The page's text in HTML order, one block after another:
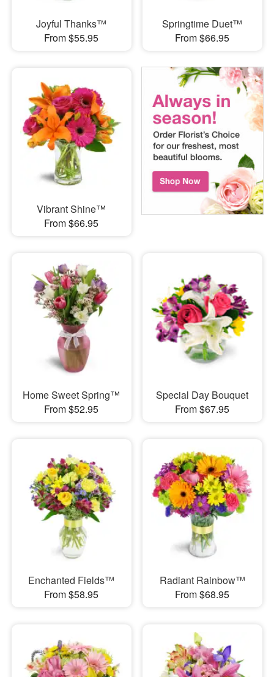
Joyful Thanks™
From $55.95
Springtime Duet™
From $66.95
Vibrant Shine™
From $66.95
Home Sweet Spring™
From $52.95
Special Day Bouquet
From $67.95
Enchanted Fields™
From $58.95
Radiant Rainbow™
From $68.95